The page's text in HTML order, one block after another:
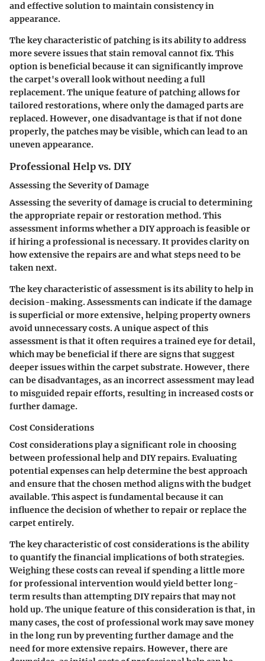
and effective solution to maintain consistency in
appearance.
The key characteristic of patching is its ability to address
more severe issues that stain removal cannot fix. This
option is beneficial because it can significantly improve
the carpet's overall look without needing a full
replacement. The unique feature of patching allows for
tailored restorations, where only the damaged parts are
replaced. However, one disadvantage is that if not done
properly, the patches may be visible, which can lead to an
uneven appearance.
Professional Help vs. DIY
Assessing the Severity of Damage
Assessing the severity of damage is crucial to determining
the appropriate repair or restoration method. This
assessment informs whether a DIY approach is feasible or
if hiring a professional is necessary. It provides clarity on
how extensive the repairs are and what steps need to be
taken next.
The key characteristic of assessment is its ability to help in
decision-making. Assessments can indicate if the damage
is superficial or more extensive, helping property owners
avoid unnecessary costs. A unique aspect of this
assessment is that it often requires a trained eye for detail,
which may be beneficial if there are signs that suggest
deeper issues within the carpet substrate. However, there
can be disadvantages, as an incorrect assessment may lead
to misguided repair efforts, resulting in increased costs or
further damage.
Cost Considerations
Cost considerations play a significant role in choosing
between professional help and DIY repairs. Evaluating
potential expenses can help determine the best approach
and ensure that the chosen method aligns with the budget
available. This aspect is fundamental because it can
influence the decision of whether to repair or replace the
carpet entirely.
The key characteristic of cost considerations is the ability
to quantify the financial implications of both strategies.
Weighing these costs can reveal if spending a little more
for professional intervention would yield better long-
term results than attempting DIY repairs that may not
hold up. The unique feature of this consideration is that, in
many cases, the cost of professional work may save money
in the long run by preventing further damage and the
need for more extensive repairs. However, there are